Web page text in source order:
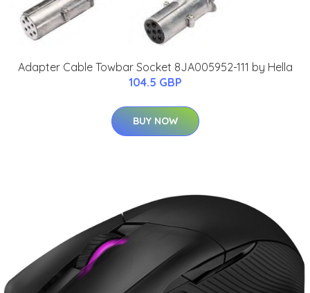
Adapter Cable Towbar Socket 8JA005952-111 by Hella
104.5 GBP
BUY NOW